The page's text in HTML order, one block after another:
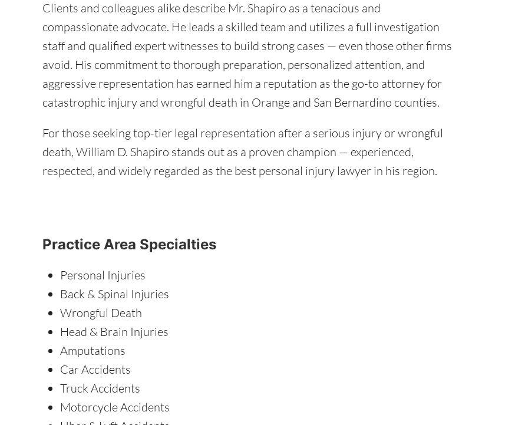
Clients and colleagues alike describe Mr. Shapiro as a tenacious and
compassionate advocate. He leads a skilled team and utilizes a full investigation
staff and qualified expert witnesses to build strong cases — even those other firms
avoid. His commitment to thorough preparation, personalized attention, and
aggressive representation has earned him a reputation as the go-to attorney for
catastrophic injury and wrongful death in Orange and San Bernardino counties.
For those seeking top-tier legal representation after a serious injury or wrongful
death, William D. Shapiro stands out as a proven champion — experienced,
respected, and widely regarded as the best personal injury lawyer in his region.
Practice Area Specialties
Personal Injuries
Back & Spinal Injuries
Wrongful Death
Head & Brain Injuries
Amputations
Car Accidents
Truck Accidents
Motorcycle Accidents